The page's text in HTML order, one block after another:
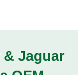
Jaguar